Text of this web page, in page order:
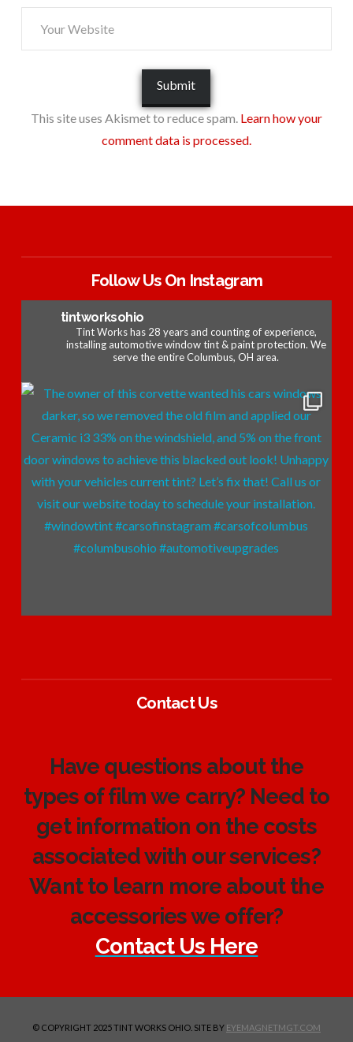
This site uses Akismet to reduce spam. Learn how your
comment data is processed.
Follow Us On Instagram
tintworksohio
Tint Works has 28 years and counting of experience,
installing automotive window tint & paint protection. We
serve the entire Columbus, OH area.
Contact Us
Have questions about the
types of film we carry? Need to
get information on the costs
associated with our services?
Want to learn more about the
accessories we offer?
Contact Us Here
© COPYRIGHT 2025 TINT WORKS OHIO. SITE BY EYEMAGNETMGT.COM